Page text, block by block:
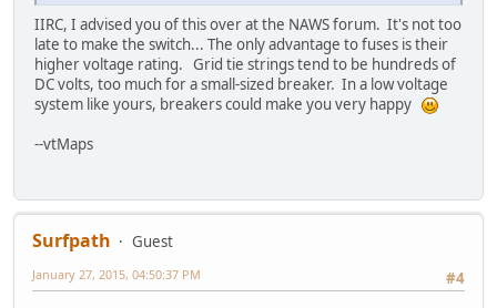
IIRC, I advised you of this over at the NAWS forum. It's not too
late to make the switch... The only advantage to fuses is their
higher voltage rating. Grid tie strings tend to be hundreds of
DC volts, too much for a small-sized breaker. In a low voltage
system like yours, breakers could make you very happy
--vtMaps
Surfpath
Guest
#4
January 27, 2015, 04:50:37 PM